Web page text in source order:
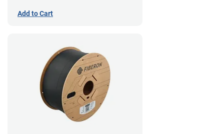
Add to Cart